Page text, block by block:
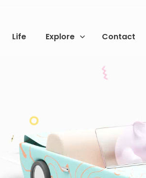
Life Explore Contact